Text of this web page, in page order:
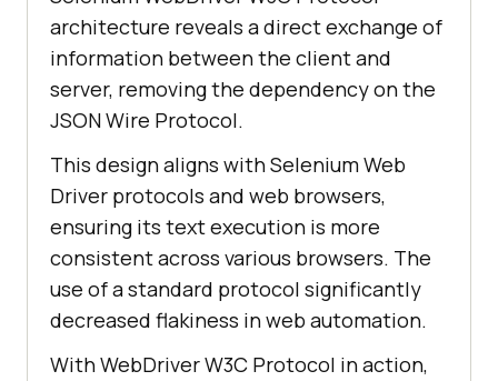
architecture reveals a direct exchange of
information between the client and
server, removing the dependency on the
JSON Wire Protocol.
This design aligns with Selenium Web
Driver protocols and web browsers,
ensuring its text execution is more
consistent across various browsers. The
use of a standard protocol significantly
decreased flakiness in web automation.
With WebDriver W3C Protocol in action,